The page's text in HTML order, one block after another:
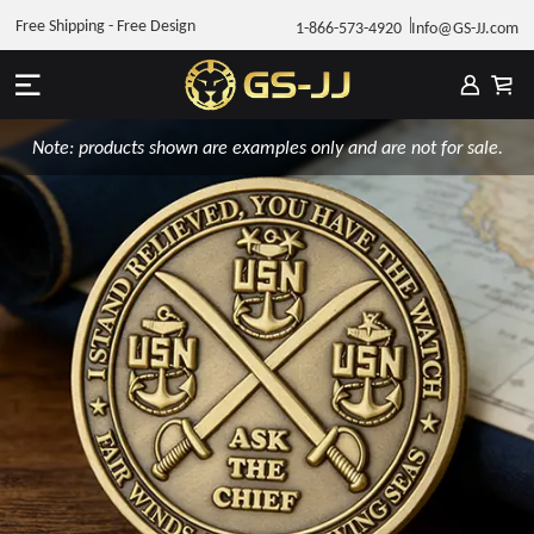
1-866-573-4920 Info@GS-JJ.com
Free Shipping - Free Design
Note: products shown are examples only and are not for sale.